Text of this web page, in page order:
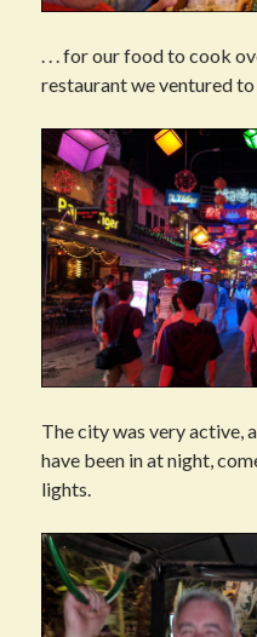
. . . for our food to cook
restaurant we ventured
The city was very active,
have been in at night,
lights.